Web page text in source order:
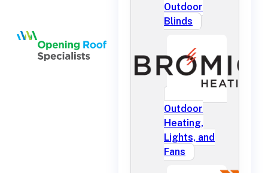
Outdoor
Blinds
Outdoor
Heating,
Lights, and
Fans